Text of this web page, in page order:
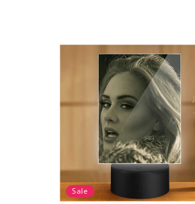
Sale